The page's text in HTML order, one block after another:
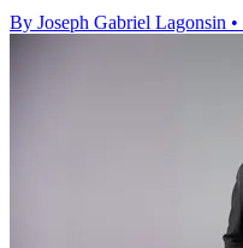
By Joseph Gabriel Lagonsin •